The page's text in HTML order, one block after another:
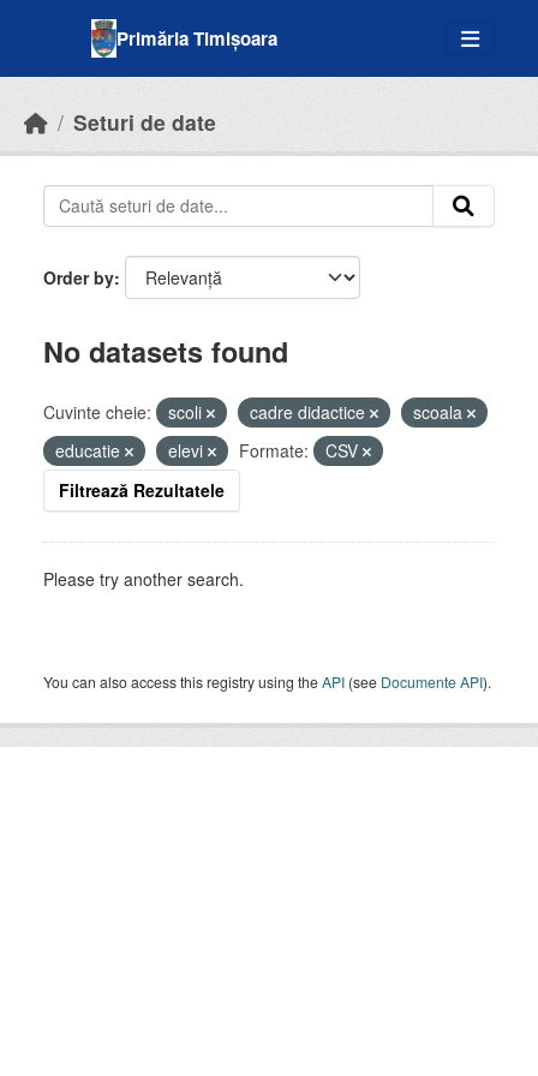
Primăria Timișoara
Seturi de date
Order by
No datasets found
Cuvinte cheie: scoli cadre didactice
scoala
educatie
elevi Formate:
CSV
Filtrează Rezultatele
Please try another search.
You can also access this registry using theAPI (see Documente API).